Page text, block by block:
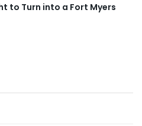
to Turn into a Fort Myers